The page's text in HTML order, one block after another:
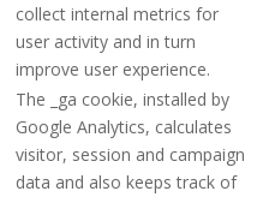
collect internal metrics for
user activity and in turn
improve user experience.
The _ga cookie, installed by
Google Analytics, calculates
visitor, session and campaign
data and also keeps track of